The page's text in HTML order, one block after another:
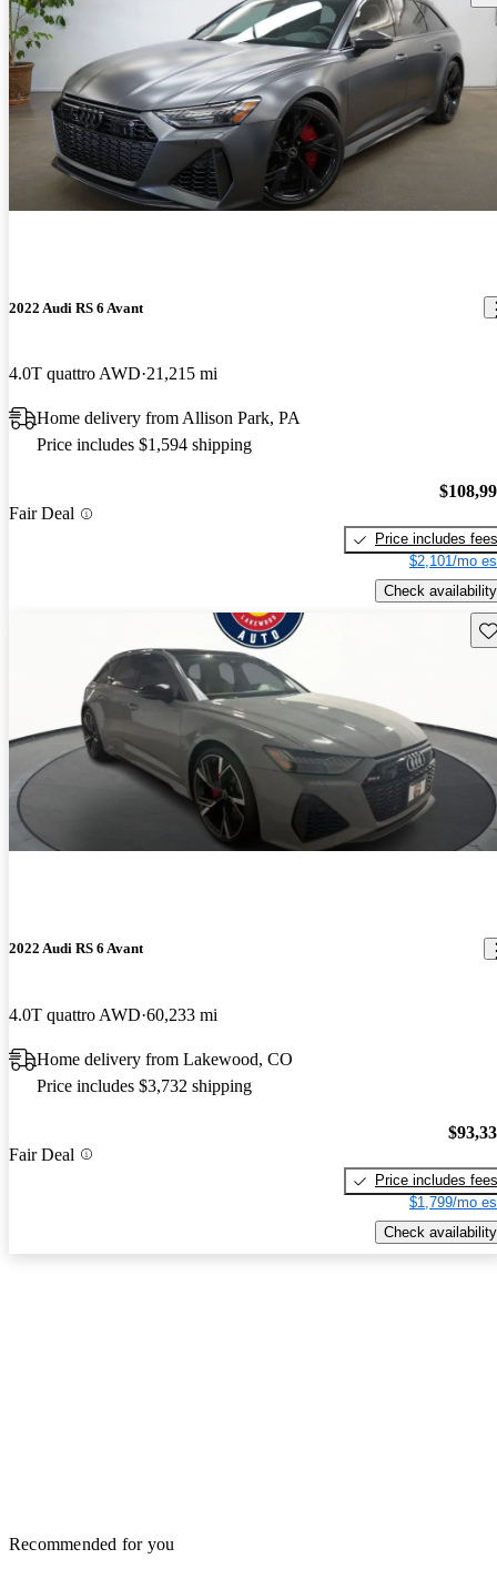
couch.
William L says... Jan 13, 2023
Amazing car! Smooth ride and fast as can be. I do wish it was a
little louder
2022 Audi RS 6 Avant
4.0T quattro AWD 21,215 mi
Home delivery from Allison Park, PA
Price includes $1,594 shipping
Fair Deal
Price includes fees
$2,101/mo
Check availability
2022 Audi RS 6 Avant
4.0T quattro AWD 60,233 mi
Home delivery from Lakewood, CO
Price includes $3,732 shipping
Fair Deal
Price includes fees
$1,799/mo
Check availability
Recommended for you